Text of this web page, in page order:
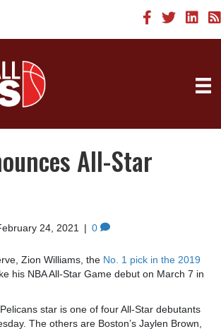
All-Star
24, 2021 | 0
Zion Williams, the No. 1 pick in the 2019
his NBA All-Star Game debut on March 7 in
star is one of four All-Star debutants
The others are Boston’s Jaylen Brown,